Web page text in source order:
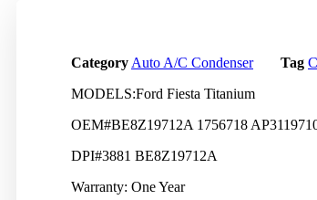
Category Auto A/C Condenser Tag
MODELS:Ford Fiesta Titanium
OEM#BE8Z19712A 1756718
DPI#3881 BE8Z19712A
Warranty: One Year